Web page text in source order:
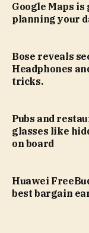
Google Maps
planning your
Bose reveals
Headphones
tricks.
Pubs and
glasses like
on board
Huawei
best bargain